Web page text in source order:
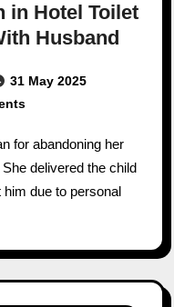
in Hotel Toilet
Husband
31 May 2025
delivered the child
due to personal